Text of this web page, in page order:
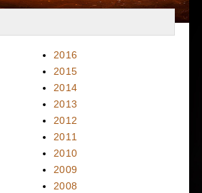
2016
2015
2014
2013
2012
2011
2010
2009
2008